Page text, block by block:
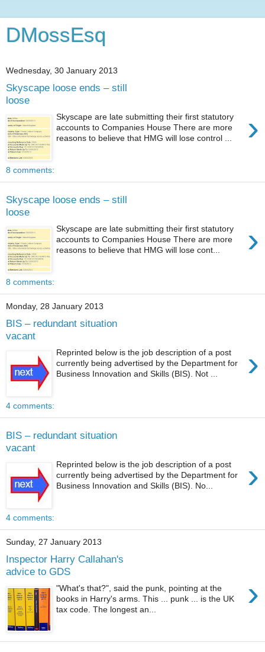
DMossEsq
Wednesday, 30 January 2013
Skyscape loose ends – still
loose
›
Skyscape are late submitting their first statutory
accounts to Companies House There are more
reasons to believe that HMG will lose control ...
8 comments:
Skyscape loose ends – still
loose
›
Skyscape are late submitting their first statutory
accounts to Companies House There are more
reasons to believe that HMG will lose cont...
8 comments:
Monday, 28 January 2013
BIS – redundant situation
vacant
›
Reprinted below is the job description of a post
currently being advertised by the Department for
Business Innovation and Skills (BIS). Not ...
4 comments:
BIS – redundant situation
vacant
›
Reprinted below is the job description of a post
currently being advertised by the Department for
Business Innovation and Skills (BIS). No...
4 comments:
Sunday, 27 January 2013
Inspector Harry Callahan's
advice to GDS
›
"What's that?", said the punk, pointing at the
books in Harry's arms. This ... punk ... is the UK
tax code. The longest an...